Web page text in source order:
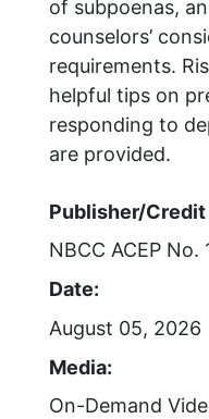
of subpoenas,
counselors’
requirements.
helpful tips on
responding to
are provided.
Publisher/
NBCC ACEP No.
Date:
August 05, 2026
Media:
On-Demand